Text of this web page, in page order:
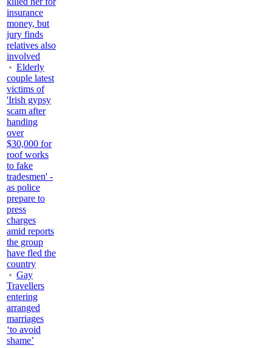
insurance
money, but
jury finds
relatives also
involved
Elderly
couple latest
victims of
'Irish gypsy
scam after
handing
over
$30,000 for
roof works
to fake
tradesmen' -
as police
prepare to
press
charges
amid reports
the group
have fled the
country
Gay
Travellers
entering
arranged
marriages
‘to avoid
shame’